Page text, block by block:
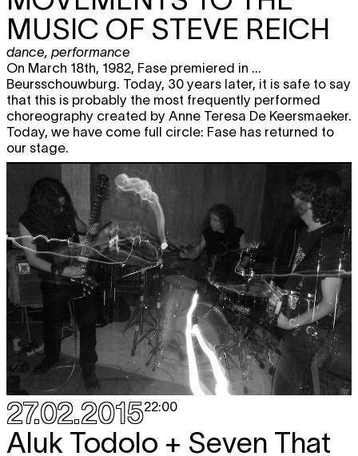
MUSIC OF STEVE REICH
dance, performance
On March 18th, 1982, Fase premiered in ...
Beursschouwburg. Today, 30 years later, it is safe to say
that this is probably the most frequently performed
choreography created by Anne Teresa De Keersmaeker.
Today, we have come full circle: Fase has returned to
our stage.
27.02.201522:00
Aluk Todolo + Seven That